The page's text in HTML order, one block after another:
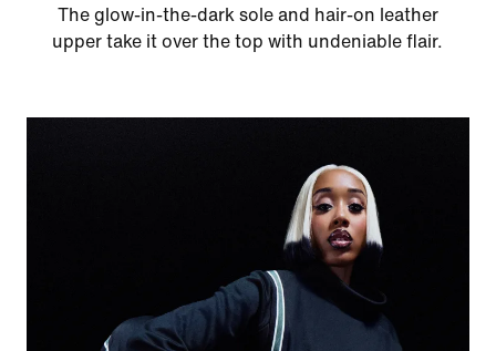
The glow-in-the-dark sole and hair-on leather
upper take it over the top with undeniable flair.